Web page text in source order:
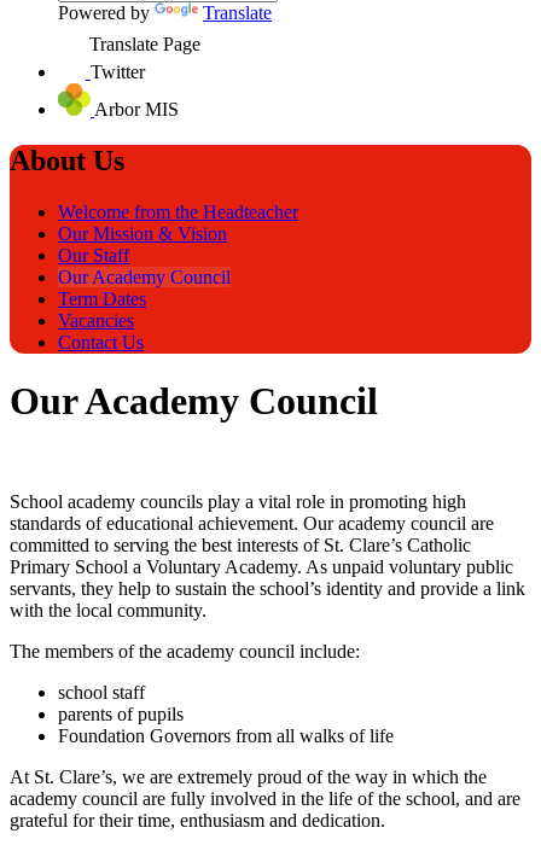
Powered by
Translate
Translate Page
Twitter
Arbor MIS
About Us
Welcome from the Headteacher
Our Mission & Vision
Our Staff
Our Academy Council
Term Dates
Vacancies
Contact Us
Our Academy Council
School academy councils play a vital role in promoting high
standards of educational achievement. Our academy council are
committed to serving the best interests of St. Clare’s Catholic
Primary School a Voluntary Academy. As unpaid voluntary public
servants, they help to sustain the school’s identity and provide a link
with the local community.
The members of the academy council include:
school staff
parents of pupils
Foundation Governors from all walks of life
At St. Clare’s, we are extremely proud of the way in which the
academy council are fully involved in the life of the school, and are
grateful for their time, enthusiasm and dedication.